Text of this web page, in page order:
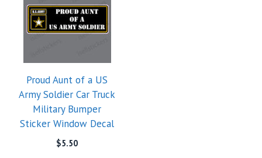
Proud Aunt of a US
Army Soldier Car Truck
Military Bumper
Sticker Window Decal
$5.50